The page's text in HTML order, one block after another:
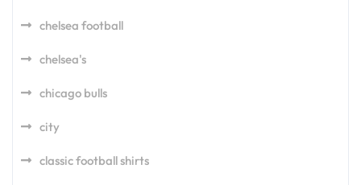
chelsea football
chelsea's
chicago bulls
city
classic football shirts